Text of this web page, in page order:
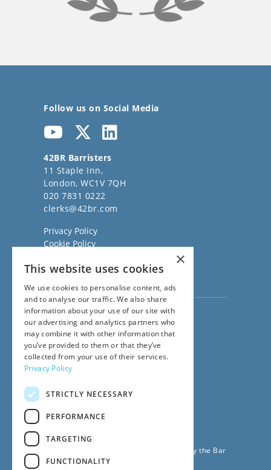
Follow us on Social Media
42BR Barristers
11 Staple Inn,
London, WC1V 7QH
020 7831 0222
clerks@42br.com
Privacy Policy
Cookie Policy
Sitemap
Visit ourDirect Access website
Family Law Team:
020 3911 7600
Civil Law Team:
020 3911 7800
Fees Team:
020 3911 7575
020 7831 0222
42 Bedford Row Chambers is regulated by the Bar
Standards Board
×
This website uses cookies
We use cookies to personalise content, ads
and to analyse our traffic. We also share
information about your use of our site with
our advertising and analytics partners who
may combine it with other information that
you’ve provided to them or that they’ve
collected from your use of their services.
Privacy Policy
STRICTLY NECESSARY
PERFORMANCE
TARGETING
FUNCTIONALITY